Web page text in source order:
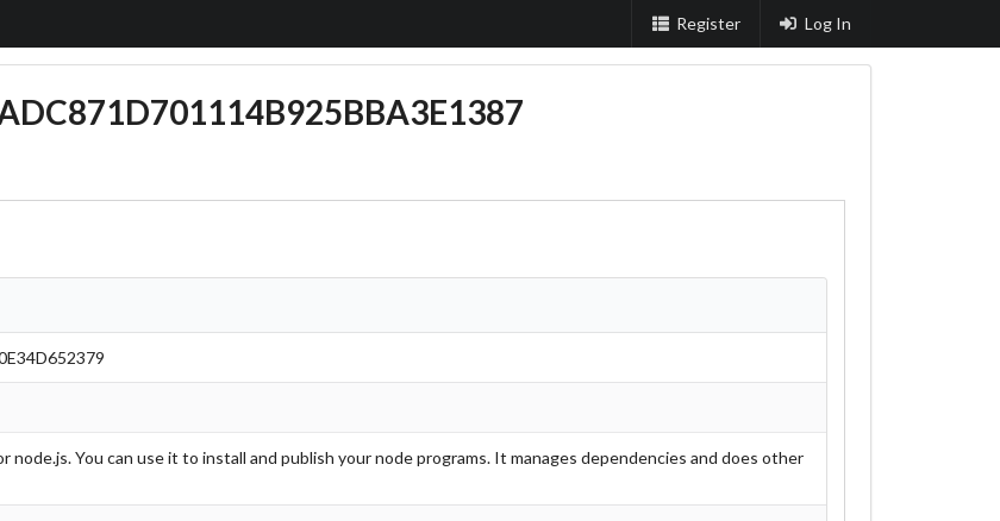
Register Log In
node.js. You can use it to install and publish your node programs. It manages dependencies and does other